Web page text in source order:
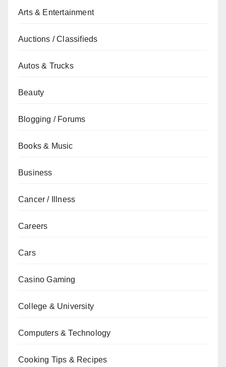
Arts & Entertainment
Auctions / Classifieds
Autos & Trucks
Beauty
Blogging / Forums
Books & Music
Business
Cancer / Illness
Careers
Cars
Casino Gaming
College & University
Computers & Technology
Cooking Tips & Recipes